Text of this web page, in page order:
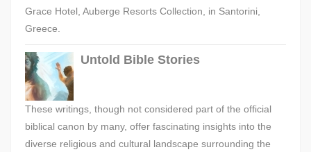
Grace Hotel, Auberge Resorts Collection, in Santorini,
Greece.
Untold Bible Stories
These writings, though not considered part of the official
biblical canon by many, offer fascinating insights into the
diverse religious and cultural landscape surrounding the